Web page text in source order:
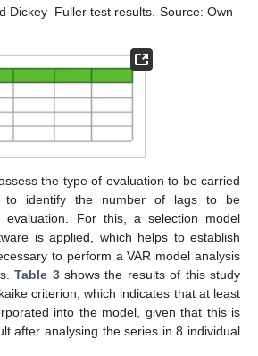
Dickey–Fuller test results. Source: Own
the type of evaluation to be carried
to identify the number of lags to be
evaluation. For this, a selection model
is applied, which helps to establish
to perform a VAR model analysis
Table 3shows the results of this study
criterion, which indicates that at least
into the model, given that this is
after analysing the series in 8 individual